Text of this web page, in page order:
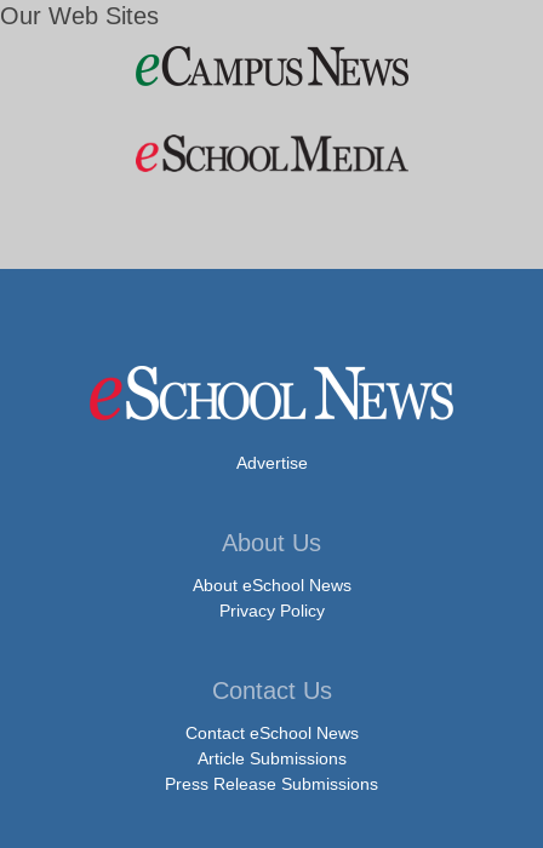
Our Web Sites
Advertise
About Us
About eSchool News
Privacy Policy
Contact Us
Contact eSchool News
Article Submissions
Press Release Submissions